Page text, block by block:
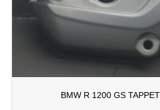
BMW R 1200 GS